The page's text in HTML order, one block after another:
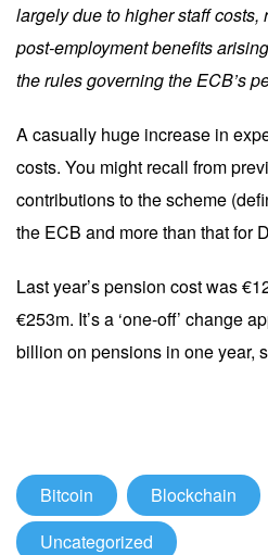
largely due to higher staff costs,
post-employment benefits
the rules governing the ECB’s
A casually huge increase in
costs. You might recall from
contributions to the scheme
the ECB and more than that for
Last year’s pension cost was
€253m. It’s a ‘one-off’ change
billion on pensions in one year,
Bitcoin Blockchain
Uncategorized